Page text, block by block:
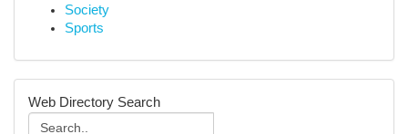
Society
Sports
Web Directory Search